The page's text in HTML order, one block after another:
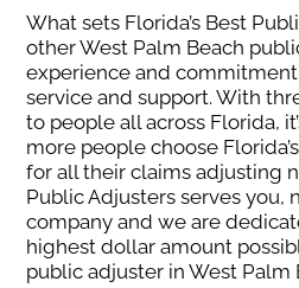
What sets Florida’s Best
other West Palm Beach
experience and
service and support. With
to people all across Florida,
more people choose
for all their claims adjusting
Public Adjusters serves you,
company and we are
highest dollar amount
public adjuster in West Palm